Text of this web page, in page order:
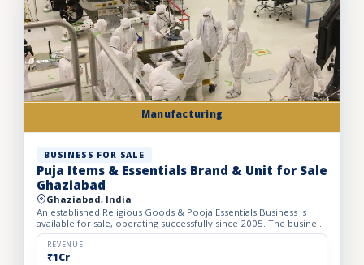
Manufacturing
BUSINESS FOR SALE
Puja Items & Essentials Brand & Unit for Sale
Ghaziabad
Ghaziabad, India
An established Religious Goods & Pooja Essentials Business is
available for sale, operating successfully since 2005. The business
operates from a well-developed facility with a bui...
REVENUE
₹1Cr